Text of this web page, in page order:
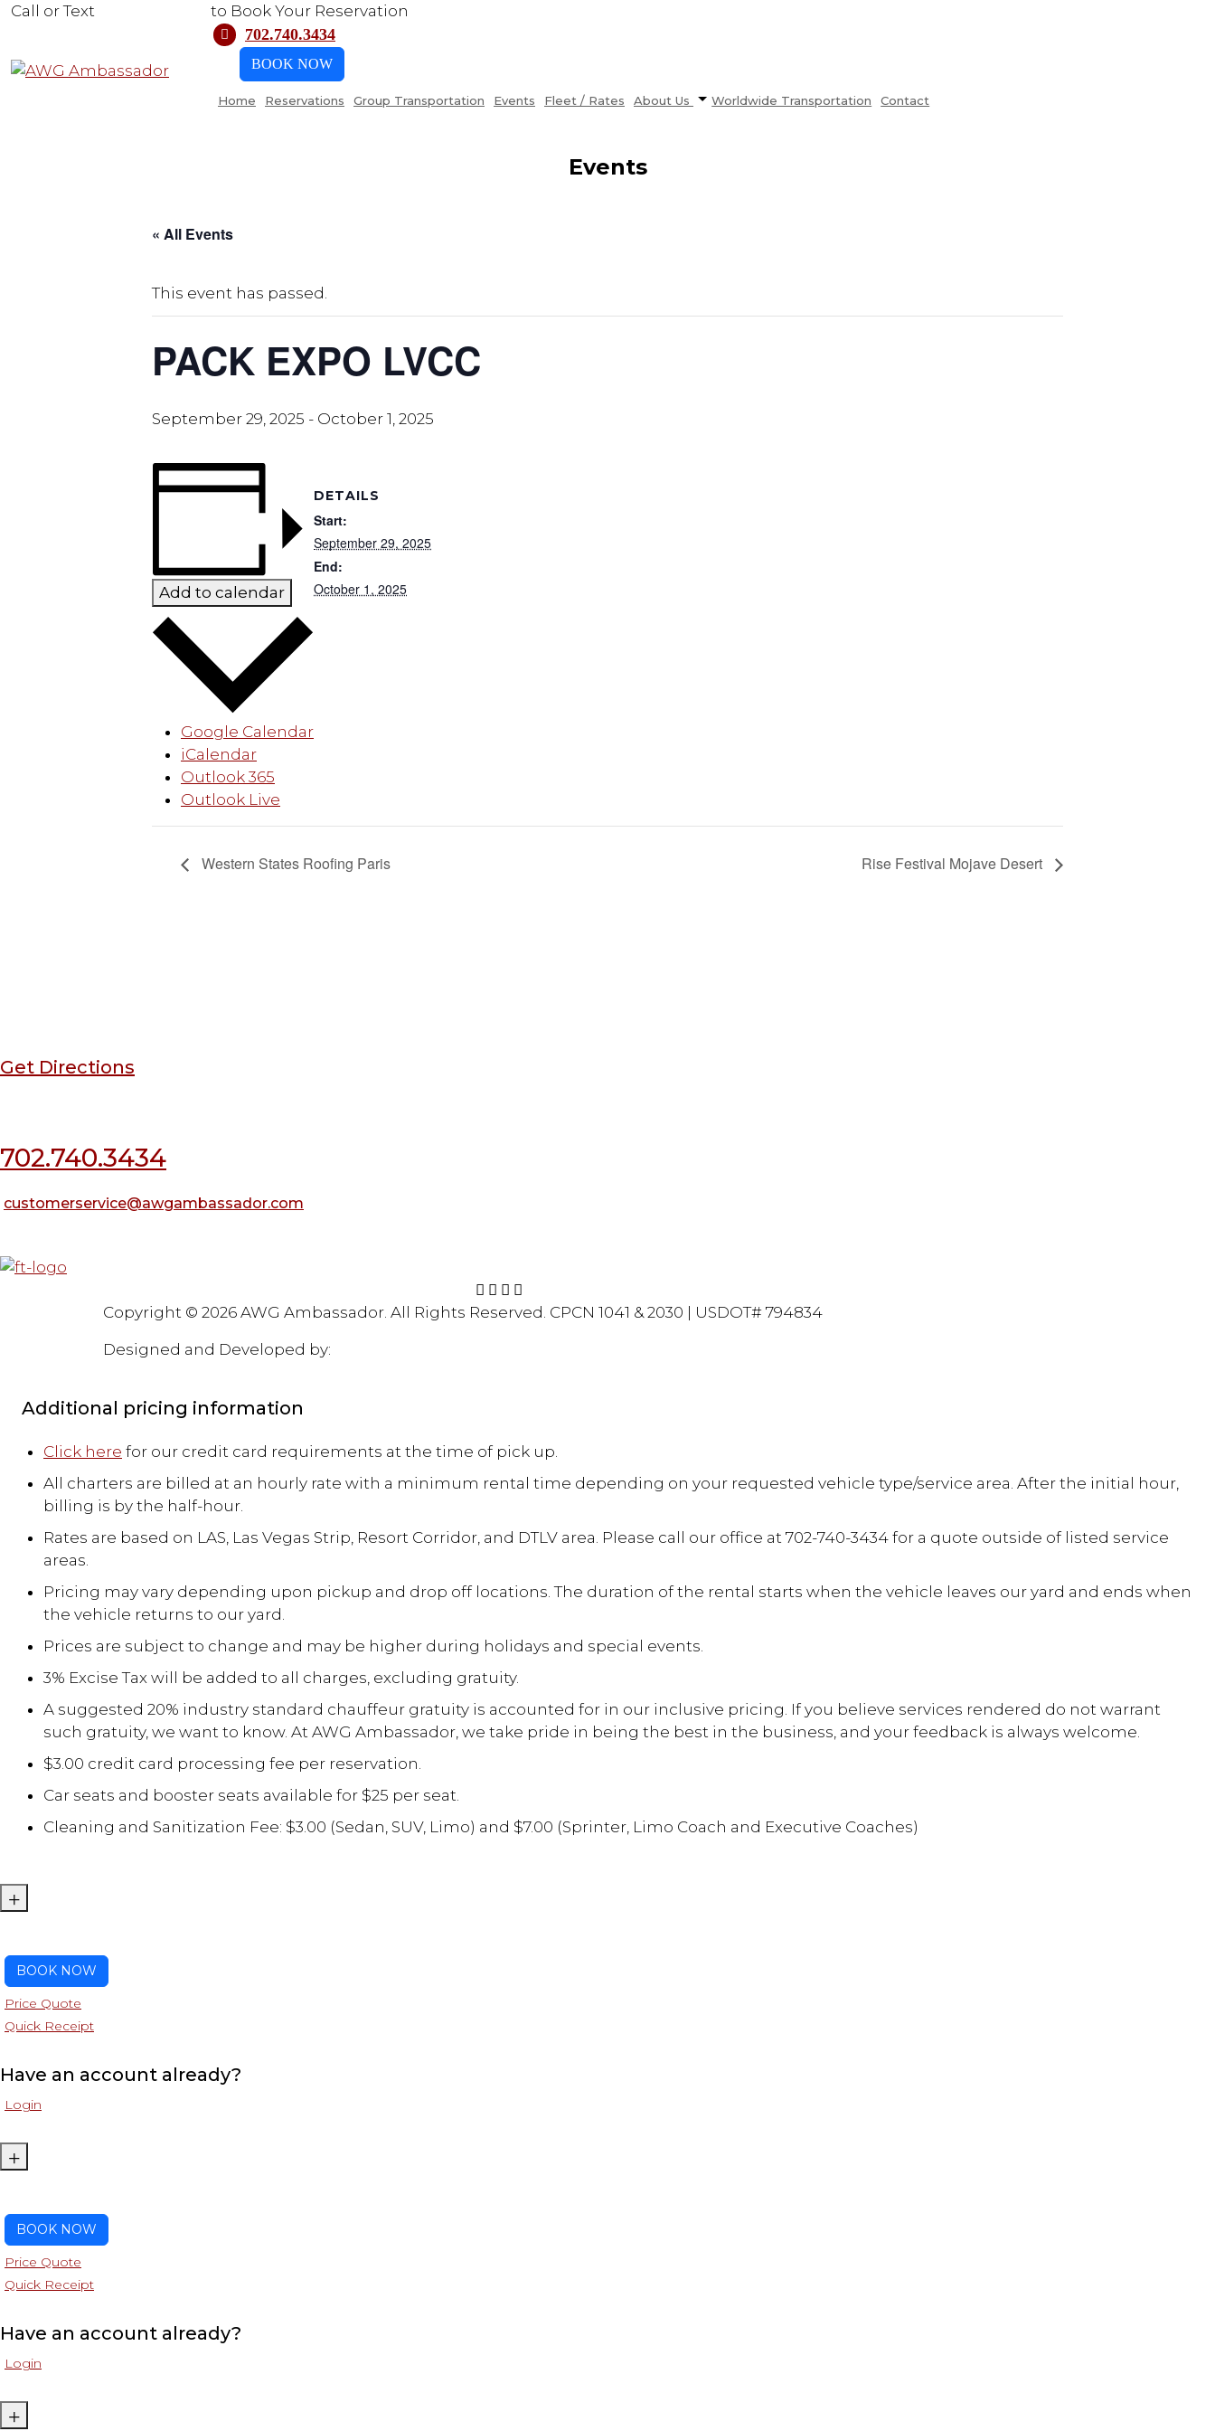
Call or Text to Book Your Reservation
Home Reservations Group Transportation Events Fleet / Rates About Us Worldwide Transportation Contact
702.740.3434
BOOK NOW
Events
« All Events
This event has passed.
PACK EXPO LVCC
September 29, 2025 - October 1, 2025
Add to calendar
Google Calendar
iCalendar
Outlook 365
Outlook Live
DETAILS
Start:
September 29, 2025
End:
October 1, 2025
Western States Roofing Paris Rise Festival Mojave Desert
Get Directions
702.740.3434
customerservice@awgambassador.com
Copyright © 2026 AWG Ambassador. All Rights Reserved. CPCN 1041 & 2030 | USDOT# 794834
Designed and Developed by:
Additional pricing information
Click here for our credit card requirements at the time of pick up.
All charters are billed at an hourly rate with a minimum rental time depending on your requested vehicle type/service area. After the initial hour,
billing is by the half-hour.
Rates are based on LAS, Las Vegas Strip, Resort Corridor, and DTLV area. Please call our office at 702-740-3434 for a quote outside of listed service
areas.
Pricing may vary depending upon pickup and drop off locations. The duration of the rental starts when the vehicle leaves our yard and ends when
the vehicle returns to our yard.
Prices are subject to change and may be higher during holidays and special events.
3% Excise Tax will be added to all charges, excluding gratuity.
A suggested 20% industry standard chauffeur gratuity is accounted for in our inclusive pricing. If you believe services rendered do not warrant
such gratuity, we want to know. At AWG Ambassador, we take pride in being the best in the business, and your feedback is always welcome.
$3.00 credit card processing fee per reservation.
Car seats and booster seats available for $25 per seat.
Cleaning and Sanitization Fee: $3.00 (Sedan, SUV, Limo) and $7.00 (Sprinter, Limo Coach and Executive Coaches)
+
BOOK NOW
Price Quote
Quick Receipt
Have an account already?
Login
+
BOOK NOW
Price Quote
Quick Receipt
Have an account already?
Login
+